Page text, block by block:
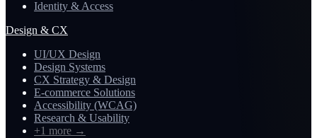
Identity & Access
Design & CX
UI/UX Design
Design Systems
CX Strategy & Design
E-commerce Solutions
Accessibility (WCAG)
Research & Usability
+1 more →